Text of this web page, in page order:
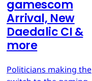
gamescom
Arrival, New
Daedalic CI &
more
Politicians making the